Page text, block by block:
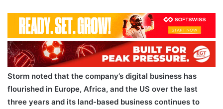
Storm noted that the company’s digital business has
flourished in Europe, Africa, and the US over the last
three years and its land-based business continues to